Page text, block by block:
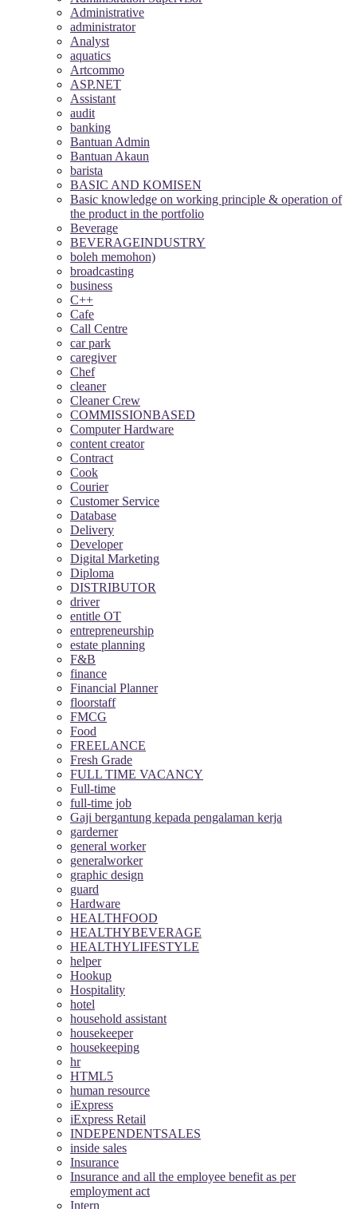
Administrative
administrator
Analyst
aquatics
Artcommo
ASP.NET
Assistant
audit
banking
Bantuan Admin
Bantuan Akaun
barista
BASIC AND KOMISEN
Basic knowledge on working principle & operation of
the product in the portfolio
Beverage
BEVERAGEINDUSTRY
boleh memohon)
broadcasting
business
C++
Cafe
Call Centre
car park
caregiver
Chef
cleaner
Cleaner Crew
COMMISSIONBASED
Computer Hardware
content creator
Contract
Cook
Courier
Customer Service
Database
Delivery
Developer
Digital Marketing
Diploma
DISTRIBUTOR
driver
entitle OT
entrepreneurship
estate planning
F&B
finance
Financial Planner
floorstaff
FMCG
Food
FREELANCE
Fresh Grade
FULL TIME VACANCY
Full-time
full-time job
Gaji bergantung kepada pengalaman kerja
garderner
general worker
generalworker
graphic design
guard
Hardware
HEALTHFOOD
HEALTHYBEVERAGE
HEALTHYLIFESTYLE
helper
Hookup
Hospitality
hotel
household assistant
housekeeper
housekeeping
hr
HTML5
human resource
iExpress
iExpress Retail
INDEPENDENTSALES
inside sales
Insurance
Insurance and all the employee benefit as per
employment act
Intern